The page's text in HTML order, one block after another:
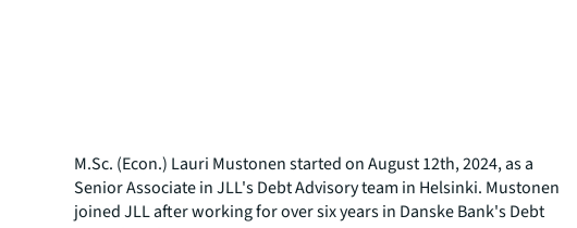
M.Sc. (Econ.) Lauri Mustonen started on August 12th, 2024, as a
Senior Associate in JLL's Debt Advisory team in Helsinki. Mustonen
joined JLL after working for over six years in Danske Bank's Debt